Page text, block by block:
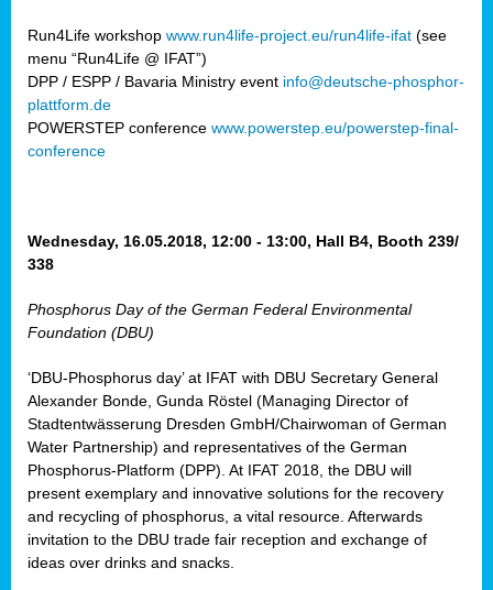
,
Run4Life workshop www.run4life-project.eu/run4life-ifat (see
menu “Run4Life @ IFAT”)
DPP / ESPP / Bavaria Ministry event info@deutsche-phosphor-
plattform.de
POWERSTEP conference www.powerstep.eu/powerstep-final-
conference
Wednesday, 16.05.2018, 12:00 - 13:00, Hall B4, Booth 239/
338
Phosphorus Day of the German Federal Environmental
Foundation (DBU)
‘DBU-Phosphorus day’ at IFAT with DBU Secretary General
Alexander Bonde, Gunda Röstel (Managing Director of
Stadtentwässerung Dresden GmbH/Chairwoman of German
Water Partnership) and representatives of the German
Phosphorus-Platform (DPP). At IFAT 2018, the DBU will
present exemplary and innovative solutions for the recovery
and recycling of phosphorus, a vital resource. Afterwards
invitation to the DBU trade fair reception and exchange of
ideas over drinks and snacks.